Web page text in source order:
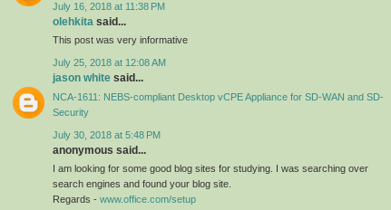
July 16, 2018 at 11:38 PM
olehkita said...
This post was very informative
July 25, 2018 at 12:08 AM
jason white said...
NCA-1611: NEBS-compliant Desktop vCPE Appliance for SD-WAN and SD-
Security
July 30, 2018 at 5:48 PM
anonymous said...
I am looking for some good blog sites for studying. I was searching over
search engines and found your blog site.
Regards - www.office.com/setup